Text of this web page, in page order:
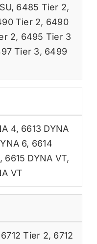
, 6485 Tier 2,
Tier 2, 6490
2, 6495 Tier 3
Tier 3, 6499
4, 6613 DYNA
6, 6614
, 6615 DYNA VT,
VT
6712 Tier 2, 6712